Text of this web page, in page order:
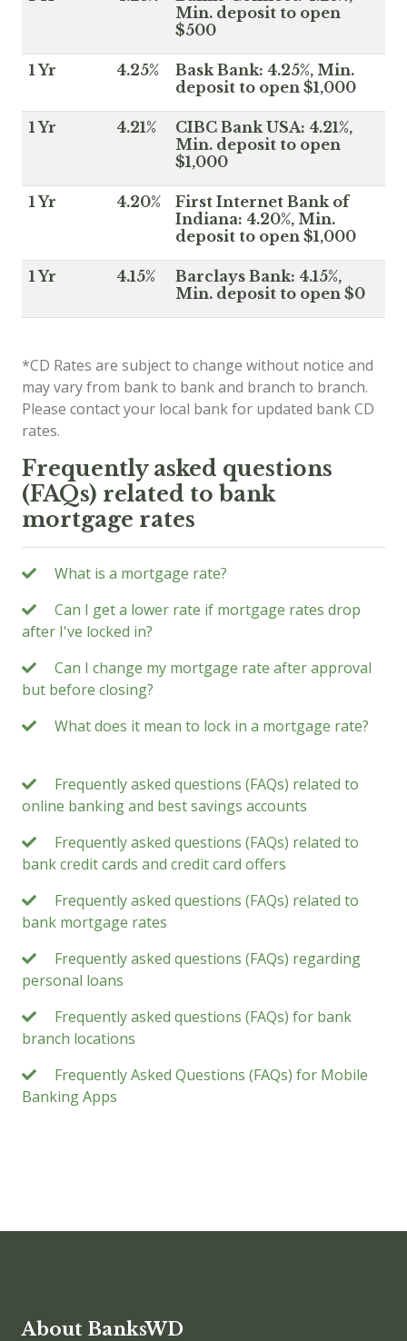
Min. deposit to open
$500
1 Yr 4.25%
Bask Bank: 4.25%, Min.
deposit to open $1,000
1 Yr 4.21%
CIBC Bank USA: 4.21%,
Min. deposit to open
$1,000
1 Yr 4.20%
First Internet Bank of
Indiana: 4.20%, Min.
deposit to open $1,000
1 Yr 4.15%
Barclays Bank: 4.15%,
Min. deposit to open $0
*CD Rates are subject to change without notice and
may vary from bank to bank and branch to branch.
Please contact your local bank for updated bank CD
rates.
Frequently asked questions
(FAQs) related to bank
mortgage rates
What is a mortgage rate?
Can I get a lower rate if mortgage rates drop
after I've locked in?
Can I change my mortgage rate after approval
but before closing?
What does it mean to lock in a mortgage rate?
Frequently asked questions (FAQs) related to
online banking and best savings accounts
Frequently asked questions (FAQs) related to
bank credit cards and credit card offers
Frequently asked questions (FAQs) related to
bank mortgage rates
Frequently asked questions (FAQs) regarding
personal loans
Frequently asked questions (FAQs) for bank
branch locations
Frequently Asked Questions (FAQs) for Mobile
Banking Apps
About BanksWD